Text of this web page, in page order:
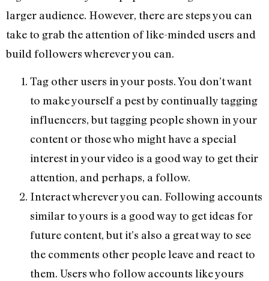
larger audience. However, there are steps you can
take to grab the attention of like-minded users and
build followers wherever you can.
Tag other users in your posts. You don’t want
to make yourself a pest by continually tagging
influencers, but tagging people shown in your
content or those who might have a special
interest in your video is a good way to get their
attention, and perhaps, a follow.
Interact wherever you can. Following accounts
similar to yours is a good way to get ideas for
future content, but it’s also a great way to see
the comments other people leave and react to
them. Users who follow accounts like yours